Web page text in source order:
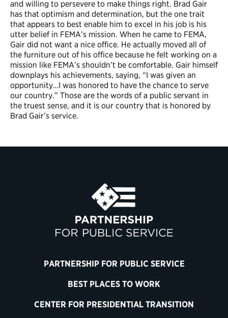
and willing to persevere to make things right. Brad Gair
has that optimism and determination, but the one trait
that appears to best enable him to excel in his job is his
utter belief in FEMA’s mission. When he came to FEMA,
Gair did not want a nice office. He actually moved all of
the furniture out of his office because he felt working on a
mission like FEMA’s shouldn’t be comfortable. Gair himself
downplays his achievements, saying, “I was given an
opportunity…I was honored to have the chance to serve
our country.” Those are the words of a public servant in
the truest sense, and it is our country that is honored by
Brad Gair’s service.
PARTNERSHIP FOR PUBLIC SERVICE
BEST PLACES TO WORK
CENTER FOR PRESIDENTIAL TRANSITION